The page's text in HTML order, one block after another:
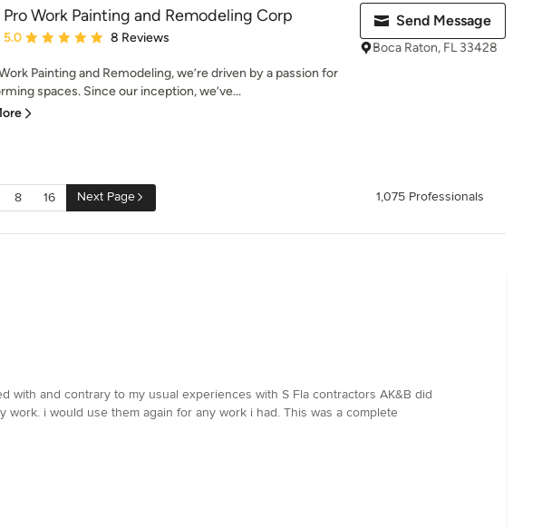
Pro Work Painting and Remodeling Corp
Average rating: 5 out of 5 stars
5.0 8 Reviews
Painting and Remodeling, we’re driven by a passion for
spaces. Since our inception, we’ve...
Send Message
Boca Raton, FL 33428
8 16 Next Page 1,075 Professionals
with and contrary to my usual experiences with S Fla contractors AK&B did
i would use them again for any work i had. This was a complete